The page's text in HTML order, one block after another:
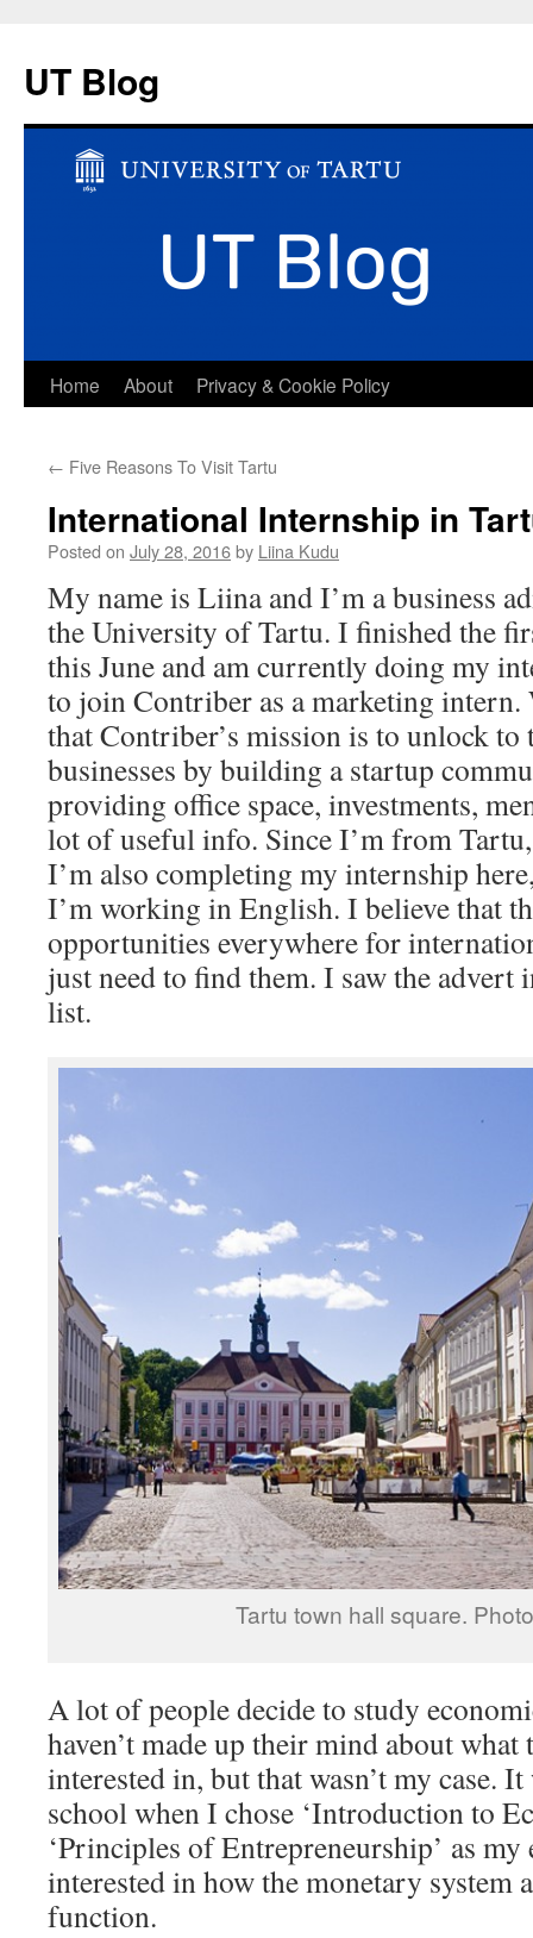
UT Blog
Skip
content
Home About Privacy & Cookie Policy
← Five Reasons To Visit Tartu
International Internship in
Posted on July 28, 2016by Liina Kudu
My name is Liina and I’m a business
the University of Tartu. I finished the
this June and am currently doing my
to join Contriber as a marketing
that Contriber’s mission is to unlock to
businesses by building a startup
providing office space, investments,
lot of useful info. Since I’m from
I’m also completing my internship
I’m working in English. I believe that
opportunities everywhere for
just need to find them. I saw the advert
list.
Tartu town hall square.
A lot of people decide to study
haven’t made up their mind about
interested in, but that wasn’t my case.
school when I chose ‘Introduction to
‘Principles of Entrepreneurship’ as my
interested in how the monetary system
function.